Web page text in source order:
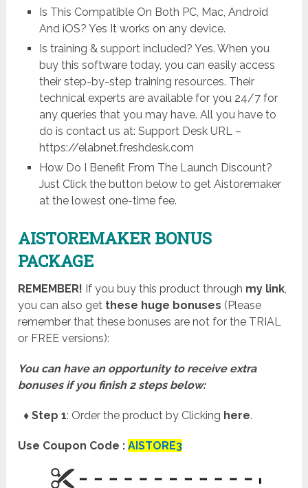
Is This Compatible On Both PC, Mac, Android
And iOS? Yes It works on any device.
Is training & support included? Yes. When you
buy this software today, you can easily access
their step-by-step training resources. Their
technical experts are available for you 24/7 for
any queries that you may have. All you have to
do is contact us at: Support Desk URL –
https://elabnet.freshdesk.com
How Do I Benefit From The Launch Discount?
Just Click the button below to get Aistoremaker
at the lowest one-time fee.
AISTOREMAKER BONUS
PACKAGE
REMEMBER! If you buy this product through my link
you can also get these huge bonuses (Please
remember that these bonuses are not for the TRIAL
or FREE versions):
You can have an opportunity to receive extra
bonuses if you finish 2 steps below:
♦ Step 1: Order the product by Clicking here.
Use Coupon Code :AISTORE3